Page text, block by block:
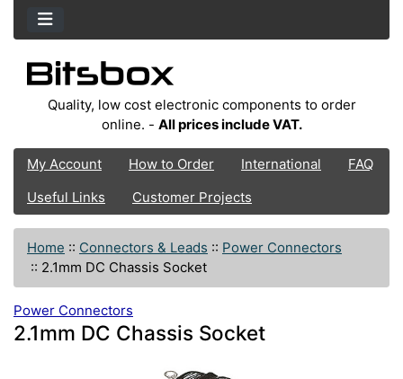
Quality, low cost electronic components to order
online. - All prices include VAT.
My Account How to Order International
FAQ
Useful Links
Customer Projects
Home :: Connectors & Leads :: Power Connectors
:: 2.1mm DC Chassis Socket
Power Connectors
2.1mm DC Chassis Socket